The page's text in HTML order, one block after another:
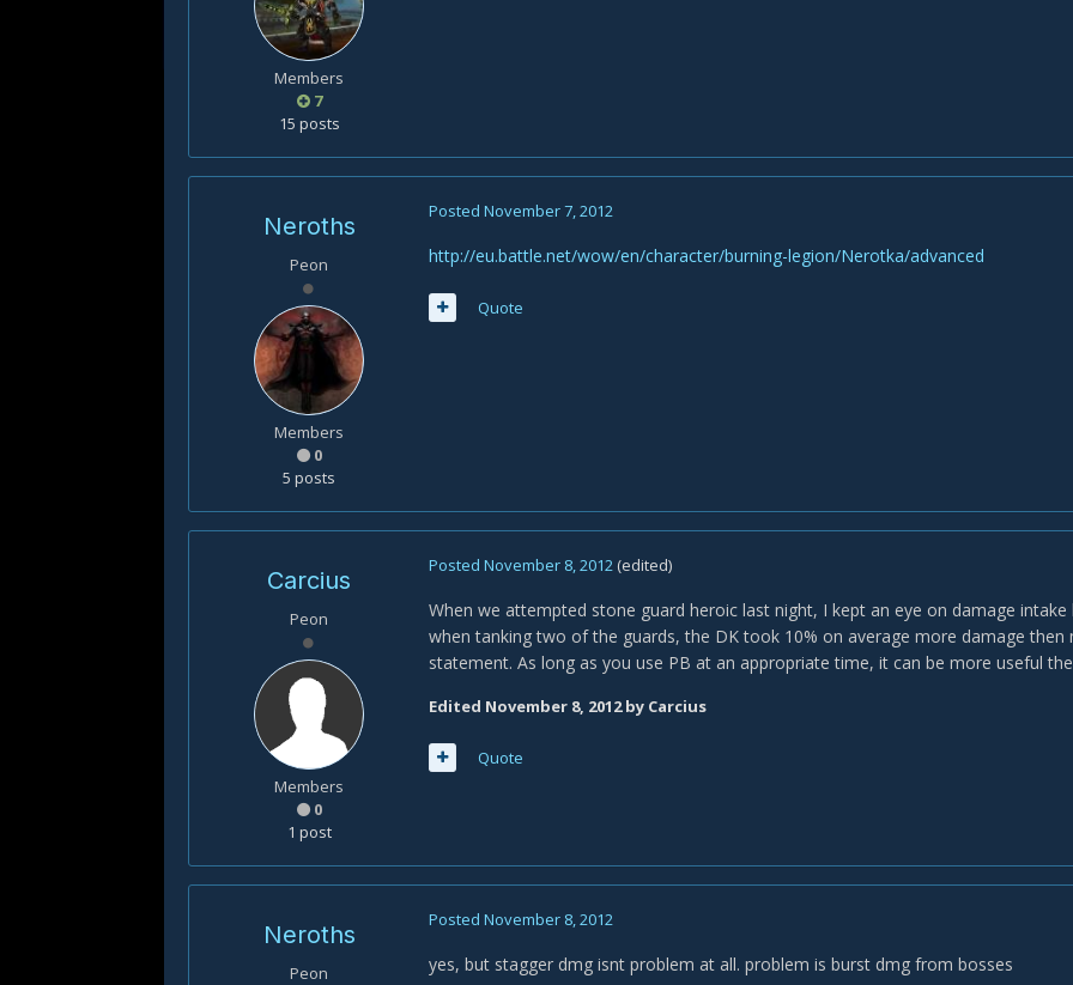
Members
7
15 posts
Neroths
Peon
Members
0
5 posts
Posted November 7, 2012
http://eu.battle.net/wow/en/character/burning-legion/Nerotka/advanced
Quote
Carcius
Peon
Members
0
1 post
Posted November 8, 2012 (edited)
When we attempted stone guard heroic last night, I kept an eye on damage
when tanking two of the guards, the DK took 10% on average more damage
statement. As long as you use PB at an appropriate time, it can be more useful
Edited November 8, 2012by Carcius
Quote
Neroths
Peon
Posted November 8, 2012
yes, but stagger dmg isnt problem at all. problem is burst dmg from bosses